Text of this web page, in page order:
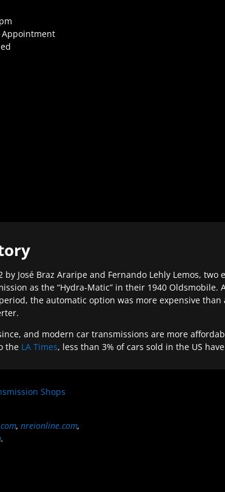
Appointment
José Braz Araripe and Fernando Lehly Lemos,
as the “Hydra-Matic” in their 1940
the automatic option was more expensive
and modern car transmissions are more
the LA Times, less than 3% of cars sold in the US
Shops
, nreionline.com,
.